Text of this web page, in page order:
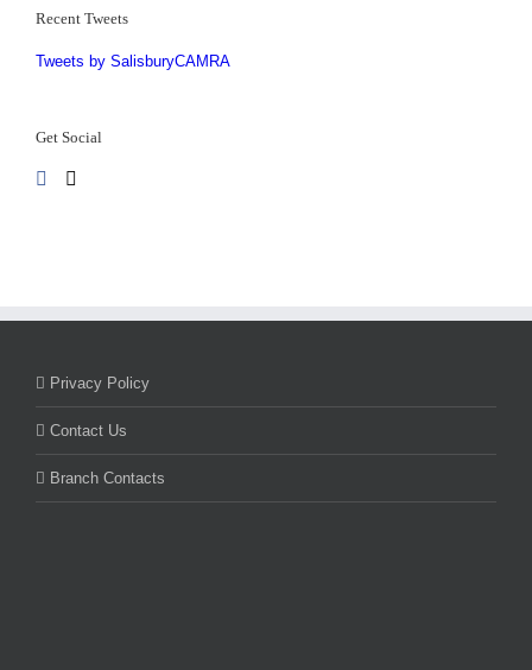
Recent Tweets
Tweets by SalisburyCAMRA
Get Social
Privacy Policy
Contact Us
Branch Contacts